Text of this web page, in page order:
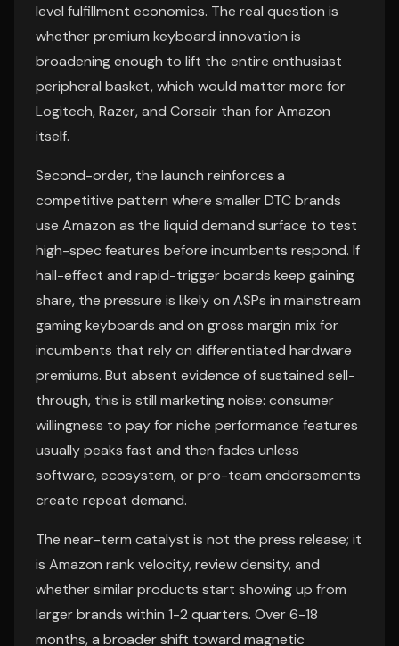
level fulfillment economics. The real question is
whether premium keyboard innovation is
broadening enough to lift the entire enthusiast
peripheral basket, which would matter more for
Logitech, Razer, and Corsair than for Amazon
itself.
Second-order, the launch reinforces a
competitive pattern where smaller DTC brands
use Amazon as the liquid demand surface to test
high-spec features before incumbents respond. If
hall-effect and rapid-trigger boards keep gaining
share, the pressure is likely on ASPs in mainstream
gaming keyboards and on gross margin mix for
incumbents that rely on differentiated hardware
premiums. But absent evidence of sustained sell-
through, this is still marketing noise: consumer
willingness to pay for niche performance features
usually peaks fast and then fades unless
software, ecosystem, or pro-team endorsements
create repeat demand.
The near-term catalyst is not the press release; it
is Amazon rank velocity, review density, and
whether similar products start showing up from
larger brands within 1-2 quarters. Over 6-18
months, a broader shift toward magnetic